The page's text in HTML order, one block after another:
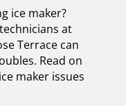
ice maker?
at
Terrace can
Read on
maker issues